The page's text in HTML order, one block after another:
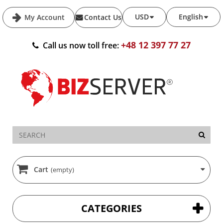
My Account English
USD
Contact Us
Call us now toll free:+48 12 397 77 27
Cart (empty)
CATEGORIES